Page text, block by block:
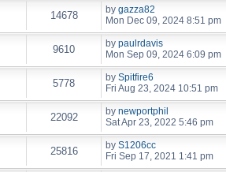
14678 by gazza82
Mon Dec 09, 2024 8:51 pm
9610 by paulrdavis
Mon Sep 09, 2024 6:09 pm
5778 by Spitfire6
Fri Aug 23, 2024 10:51 pm
22092 by newportphil
Sat Apr 23, 2022 5:46 pm
25816 by S1206cc
Fri Sep 17, 2021 1:41 pm